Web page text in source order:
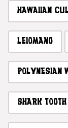
HAWAIIAN
LEIOMANO
POLYNESIAN
SHARK